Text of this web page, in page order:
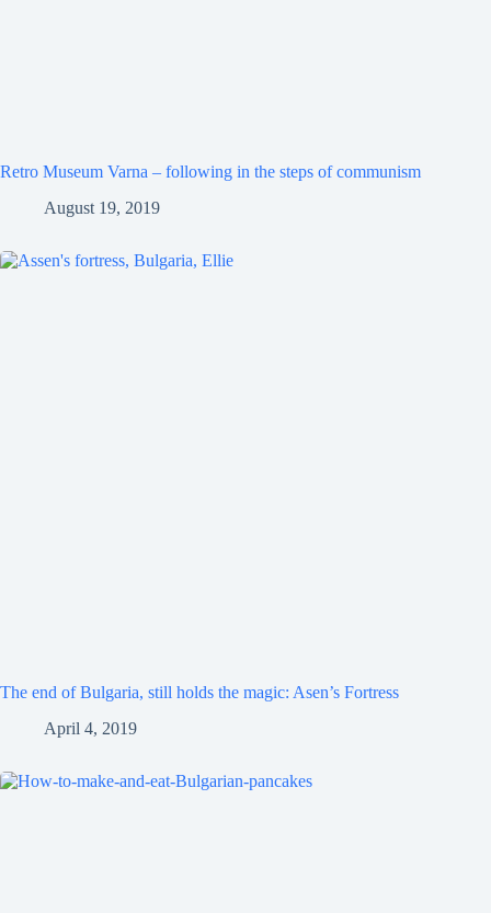
Retro Museum Varna – following in the steps of communism
August 19, 2019
The end of Bulgaria, still holds the magic: Asen’s Fortress
April 4, 2019